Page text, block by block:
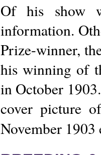
Of his show
information.
Prize-winner,
his winning of
in October
cover picture
November